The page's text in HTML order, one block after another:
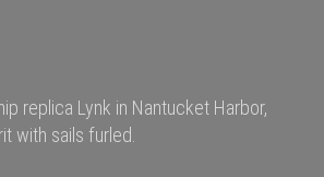
replica Lynk in Nantucket Harbor,
with sails furled.